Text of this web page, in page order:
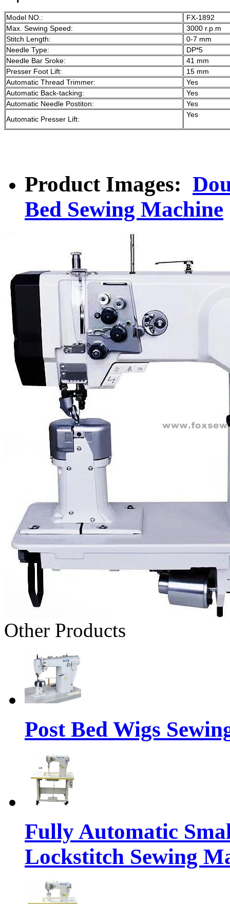
Model NO.:
FX-1892
Max. Sewing Speed:
3000 r.p.m
Stitch Length:
0-7 mm
Needle Type:
DP*5
Needle Bar Sroke:
41 mm
Presser Foot Lift:
15 mm
Automatic Thread Trimmer:
Yes
Automatic Back-tacking:
Yes
Automatic Needle Postiton:
Yes
Automatic Presser Lift:
Yes
Product Images:
Bed Sewing Machine
Other Products
Post Bed Wigs
Fully Automatic
Lockstitch Sewing